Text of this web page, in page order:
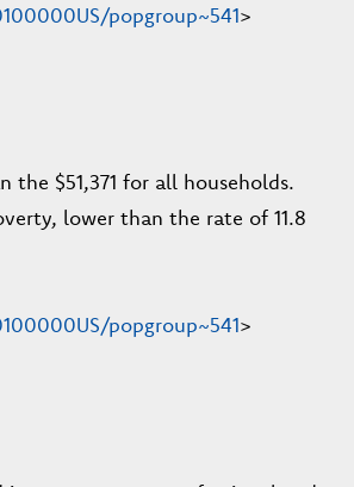
popgroup~541>
$51,371 for all households.
lower than the rate of 11.8
popgroup~541>